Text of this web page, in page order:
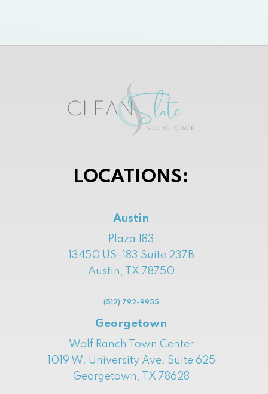
LOCATIONS:
Austin
Plaza 183
13450 US-183 Suite 237B
Austin, TX 78750
(512) 792-9955
Georgetown
Wolf Ranch Town Center
1019 W. University Ave. Suite 625
Georgetown, TX 78628